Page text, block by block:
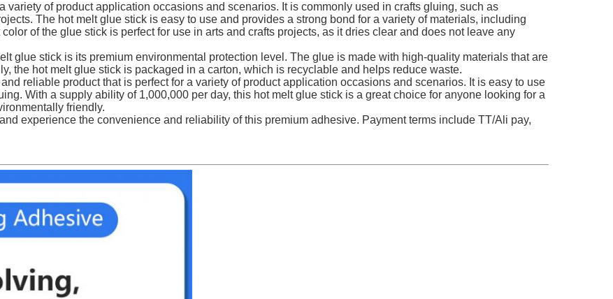
variety of product application occasions and scenarios. It is commonly used in crafts gluing, such as
The hot melt glue stick is easy to use and provides a strong bond for a variety of materials, including
of the glue stick is perfect for use in arts and crafts projects, as it dries clear and does not leave any
glue stick is its premium environmental protection level. The glue is made with high-quality materials that are
the hot melt glue stick is packaged in a carton, which is recyclable and helps reduce waste.
reliable product that is perfect for a variety of product application occasions and scenarios. It is easy to use
With a supply ability of 1,000,000 per day, this hot melt glue stick is a great choice for anyone looking for a
friendly.
experience the convenience and reliability of this premium adhesive. Payment terms include TT/Ali pay,